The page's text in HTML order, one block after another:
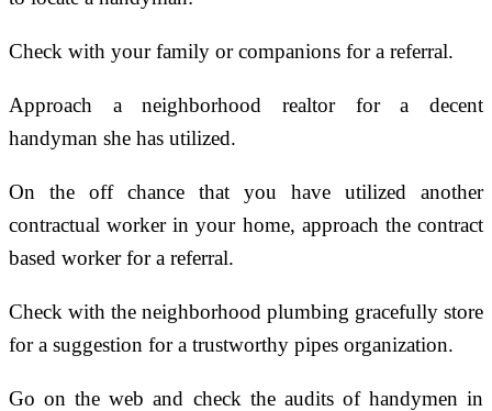
Check with your family or companions for a referral.
Approach a neighborhood realtor for a decent
handyman she has utilized.
On the off chance that you have utilized another
contractual worker in your home, approach the contract
based worker for a referral.
Check with the neighborhood plumbing gracefully store
for a suggestion for a trustworthy pipes organization.
Go on the web and check the audits of handymen in